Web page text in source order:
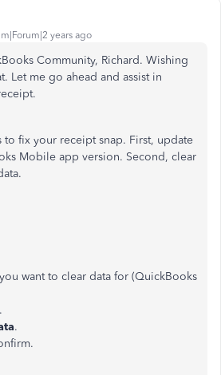
years ago
Community, Richard. Wishing
Let me go ahead and assist in
to fix your receipt snap. First, update
Mobile app version. Second, clear
want to clear data for (QuickBooks
.
.